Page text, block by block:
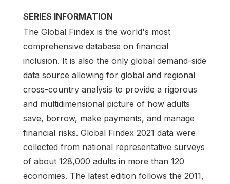
SERIES INFORMATION
The Global Findex is the world's most
comprehensive database on financial
inclusion. It is also the only global demand-side
data source allowing for global and regional
cross-country analysis to provide a rigorous
and multidimensional picture of how adults
save, borrow, make payments, and manage
financial risks. Global Findex 2021 data were
collected from national representative surveys
of about 128,000 adults in more than 120
economies. The latest edition follows the 2011,